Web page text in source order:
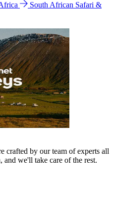
South African Safari &
crafted by our team of experts all
we'll take care of the rest.